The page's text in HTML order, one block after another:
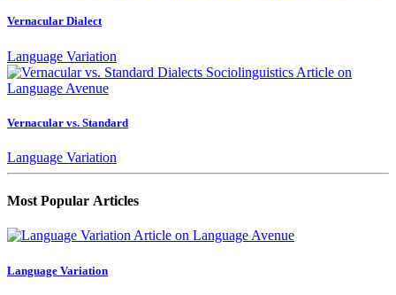
Vernacular Dialect
Language Variation
Vernacular vs. Standard
Language Variation
Most Popular Articles
Language Variation